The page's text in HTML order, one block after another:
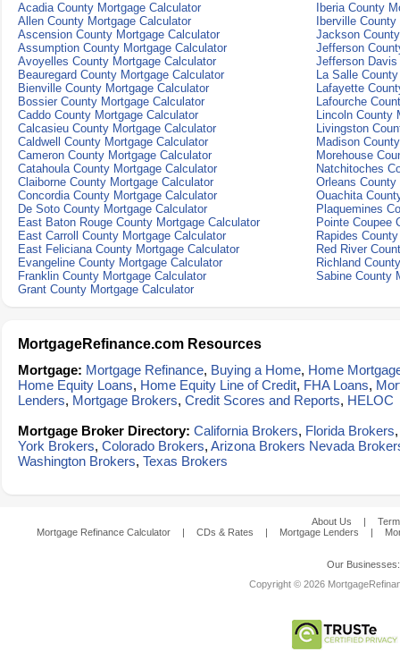
Acadia County Mortgage Calculator
Iberia County
Allen County Mortgage Calculator
Iberville
Ascension County Mortgage Calculator
Jackson
Assumption County Mortgage Calculator
Jefferson
Avoyelles County Mortgage Calculator
Jefferson
Beauregard County Mortgage Calculator
La Salle
Bienville County Mortgage Calculator
Lafayette
Bossier County Mortgage Calculator
Lafourche
Caddo County Mortgage Calculator
Lincoln County
Calcasieu County Mortgage Calculator
Livingston
Caldwell County Mortgage Calculator
Madison
Cameron County Mortgage Calculator
Morehouse
Catahoula County Mortgage Calculator
Natchitoches
Claiborne County Mortgage Calculator
Orleans
Concordia County Mortgage Calculator
Ouachita
De Soto County Mortgage Calculator
Plaquemines
East Baton Rouge County Mortgage Calculator
Pointe Coupee
East Carroll County Mortgage Calculator
Rapides
East Feliciana County Mortgage Calculator
Red River
Evangeline County Mortgage Calculator
Richland
Franklin County Mortgage Calculator
Sabine County
Grant County Mortgage Calculator
MortgageRefinance.com Resources
Mortgage: Mortgage Refinance, Buying a Home, Home
Home Equity Loans, Home Equity Line of Credit, FHA Loans,
Lenders, Mortgage Brokers, Credit Scores and Reports, HELOC
Mortgage Broker Directory: California Brokers, Florida Brokers
York Brokers, Colorado Brokers, Arizona Brokers Nevada
Washington Brokers, Texas Brokers
About Us |
Mortgage Refinance Calculator
| CDs & Rates | Mortgage Lenders |
Our
Copyright © 2026